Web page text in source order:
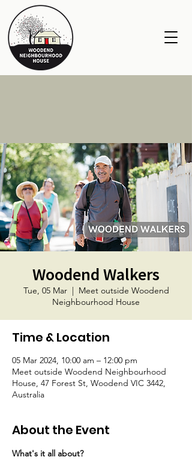
Woodend Walkers
Tue, 05 Mar
  |
Meet outside Woodend
Neighbourhood House
Time & Location
05 Mar 2024, 10:00 am – 12:00 pm
Meet outside Woodend Neighbourhood
House, 47 Forest St, Woodend VIC 3442,
Australia
About the Event
What's it all about?